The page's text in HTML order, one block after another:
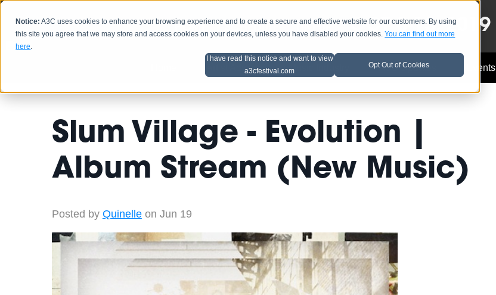
Notice: A3C uses cookies to enhance your browsing experience and to create a secure and effective website for our customers. By using
this site you agree that we may store and access cookies on your devices, unless you have disabled your cookies.You can find out more
here.
I have read this notice and want to view
a3cfestival.com
Opt Out of Cookies
HOME SCHEDULE LINEUP OCT 8-13, 2019
Artist Advice Music Industry A3C Updates Events
Slum Village - Evolution |
Album Stream (New Music)
Posted by Quinelleon Jun 19